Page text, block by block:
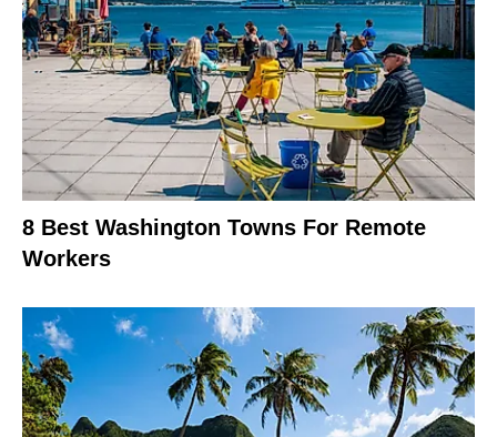
8 Best Washington Towns For Remote
Workers